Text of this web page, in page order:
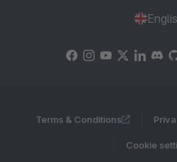
Terms & Conditions
Cookie